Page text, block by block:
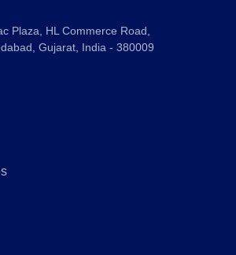
Plaza, HL Commerce Road,
Gujarat, India - 380009